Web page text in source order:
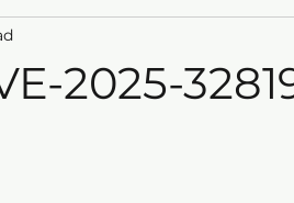
2025-